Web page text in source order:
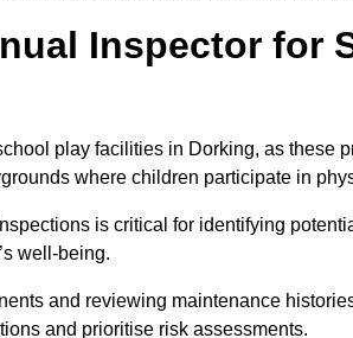
Inspector for
play facilities in Dorking, as these
where children participate in
is critical for identifying
well-being.
and reviewing maintenance
and prioritise risk assessments.